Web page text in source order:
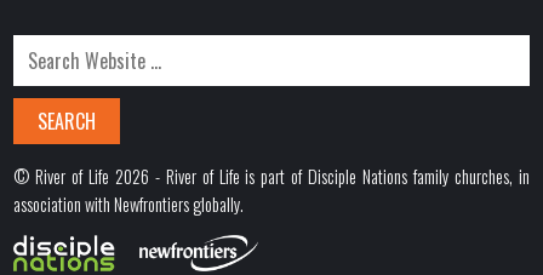
© River of Life 2026 - River of Life is part of Disciple Nations family churches, in
association with Newfrontiers globally.